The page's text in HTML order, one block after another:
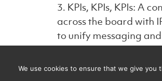
3. KPIs, KPIs, KPIs: A
across the board with
to unify messaging
https://
We use cookies to ensure that we give